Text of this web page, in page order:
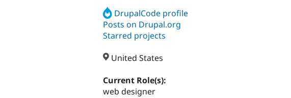
DrupalCode profile
Posts on Drupal.org
Starred projects
United States
Current Role(s):
web designer